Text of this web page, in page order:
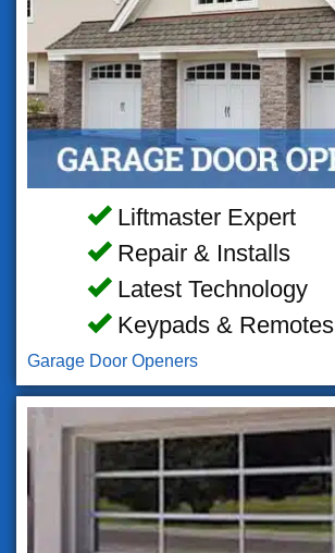
Liftmaster Expert
Repair & Installs
Latest Technology
Keypads & Remotes
Garage Door Openers